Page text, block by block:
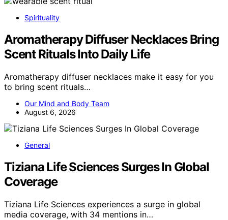
Spirituality
Aromatherapy Diffuser Necklaces Bring
Scent Rituals Into Daily Life
Aromatherapy diffuser necklaces make it easy for you
to bring scent rituals…
Our Mind and Body Team
August 6, 2026
General
Tiziana Life Sciences Surges In Global
Coverage
Tiziana Life Sciences experiences a surge in global
media coverage, with 34 mentions in…